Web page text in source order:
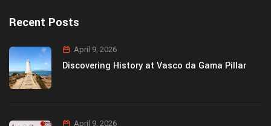
Recent Posts
April 9, 2026
Discovering History at Vasco da Gama Pillar
April 9, 2026